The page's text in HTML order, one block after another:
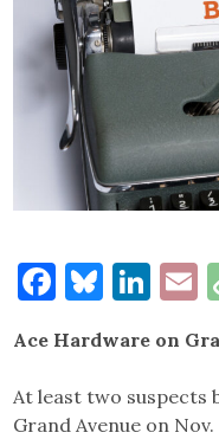
Facebook
Ace Hardware on
At least two suspects
Grand Avenue on